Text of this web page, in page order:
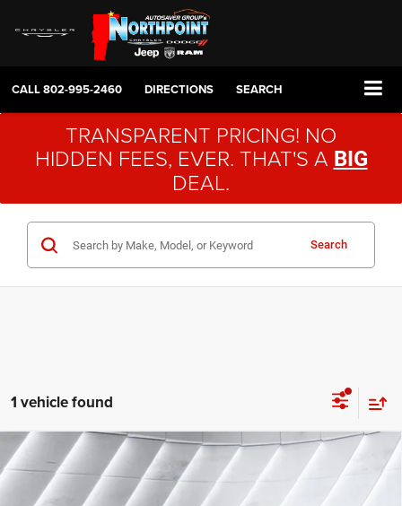
CALL802-995-2460 DIRECTIONS SEARCH
TRANSPARENT PRICING! NO
HIDDEN FEES, EVER. THAT'S A BIG
DEAL.
Search
1 vehicle found
Used2025 Mazda CX-50 Hybrid
Premium Plus
PackageUtility
VIN:7MMVAAEW3SN101867 Stock: MT26438AModel: 50HPPXA
$31,067
NORTHPOINT DEAL
Compare Vehicle